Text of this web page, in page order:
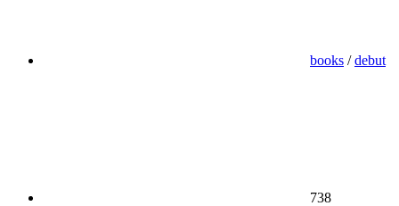
books /debut
738